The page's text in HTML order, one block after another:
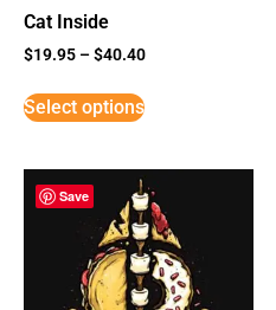
Cat Inside
$19.95 –$40.40
Select options
Save